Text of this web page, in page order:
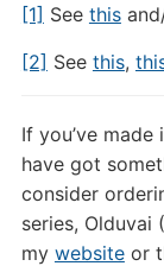
[1] See this
[2] See this,
If you’ve
have got
consider
series, Olduvai
my websiteor